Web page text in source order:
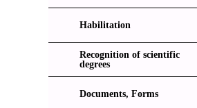
Habilitation
Recognition of scientific
degrees
Documents, Forms